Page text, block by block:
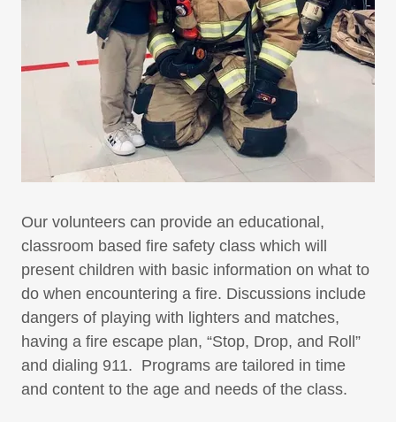
Our volunteers can provide an educational,
classroom based fire safety class which will
present children with basic information on what to
do when encountering a fire. Discussions include
dangers of playing with lighters and matches,
having a fire escape plan, “Stop, Drop, and Roll”
and dialing 911. Programs are tailored in time
and content to the age and needs of the class.